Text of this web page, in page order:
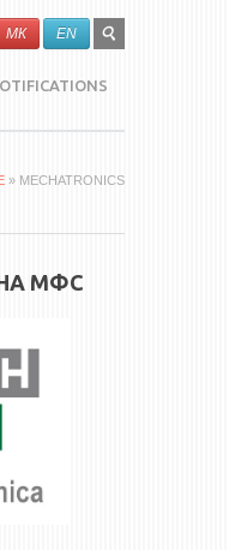
SEARCH
FORM
Search
МК EN
» MECHATRONICS
МФС